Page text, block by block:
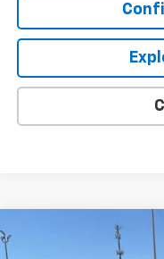
Chevrolet
Compare Vehicle